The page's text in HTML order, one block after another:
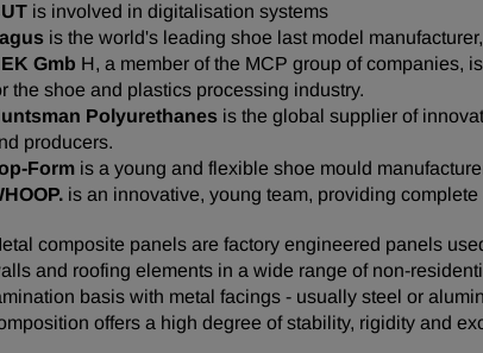
is involved in digitalisation systems
is the world's leading shoe last model
Gmb H, a member of the MCP group of companies,
the shoe and plastics processing industry.
Polyurethanes is the global supplier of
producers.
Form is a young and flexible shoe mould
is an innovative, young team, providing
composite panels are factory engineered panels
and roofing elements in a wide range of non-
basis with metal facings - usually steel or
offers a high degree of stability, rigidity and